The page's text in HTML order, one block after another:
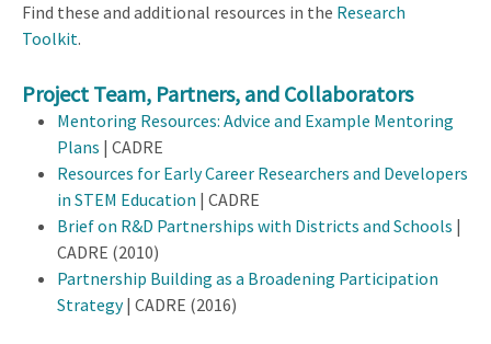
Find these and additional resources in the Research
Toolkit.
Project Team, Partners, and Collaborators
Mentoring Resources: Advice and Example Mentoring
Plans | CADRE
Resources for Early Career Researchers and Developers
in STEM Education | CADRE
Brief on R&D Partnerships with Districts and Schools |
CADRE (2010)
Partnership Building as a Broadening Participation
Strategy| CADRE (2016)